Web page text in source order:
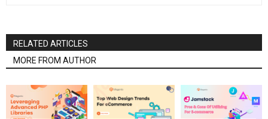
RELATED ARTICLES
MORE FROM AUTHOR